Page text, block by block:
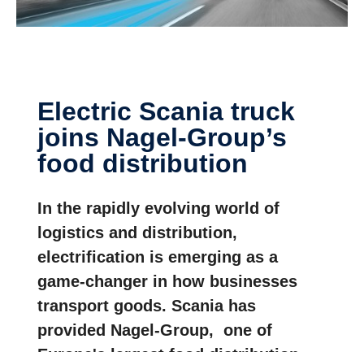
Electric Scania truck
joins Nagel-​​Group’s
food distri­b­u­tion
In the rapidly evolving world of
logistics and distribution,
electrification is emerging as a
game-changer in how businesses
transport goods. Scania has
provided Nagel-Group, one of